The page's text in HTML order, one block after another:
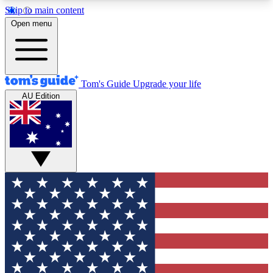
Skip to main content
12
MEMBER FEATURES
Exclusive Newsletters
Tech news direct to your inbox
GET CLUB ACCESS QUICK
For the fastest way to join Tom's Guide Club enter
your email below. We'll send you a confirmation
and sign you up to our newsletter to keep you
updated on all the latest news.
Open menu
Tom's Guide Upgrade your life
AU Edition